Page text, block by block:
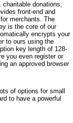
donations,
front-end and
merchants. The
is the core of our
encrypts your
to ours using the
key length of 128-
you even register or
an approved browser
of options for small
to have a powerful